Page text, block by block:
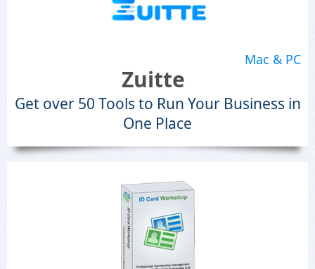
Mac & PC
Zuitte
Get over 50 Tools to Run Your Business in
One Place